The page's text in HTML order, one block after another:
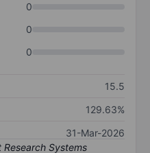
0
0
0
15.5
129.63%
31-Mar-2026